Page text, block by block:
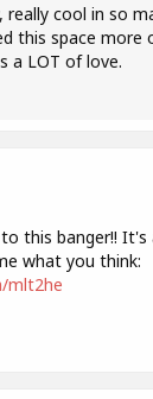
really cool in so
this space more
a LOT of love.
this banger!!
what you think:
mlt2he